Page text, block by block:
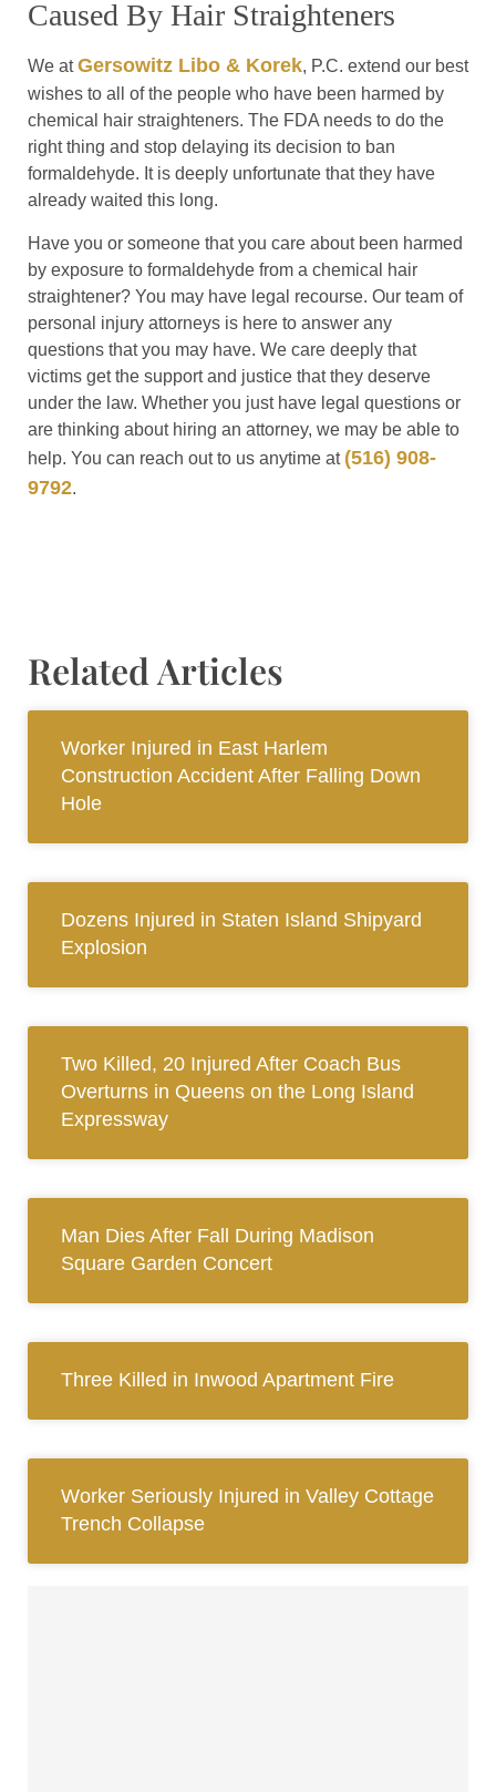
Caused By Hair Straighteners
We atGersowitz Libo & Korek, P.C. extend our best
wishes to all of the people who have been harmed by
chemical hair straighteners. The FDA needs to do the
right thing and stop delaying its decision to ban
formaldehyde. It is deeply unfortunate that they have
already waited this long.
Have you or someone that you care about been harmed
by exposure to formaldehyde from a chemical hair
straightener? You may have legal recourse. Our team of
personal injury attorneys is here to answer any
questions that you may have. We care deeply that
victims get the support and justice that they deserve
under the law. Whether you just have legal questions or
are thinking about hiring an attorney, we may be able to
help. You can reach out to us anytime at (516) 908-
9792.
Related Articles
Worker Injured in East Harlem
Construction Accident After Falling Down
Hole
Dozens Injured in Staten Island Shipyard
Explosion
Two Killed, 20 Injured After Coach Bus
Overturns in Queens on the Long Island
Expressway
Man Dies After Fall During Madison
Square Garden Concert
Three Killed in Inwood Apartment Fire
Worker Seriously Injured in Valley Cottage
Trench Collapse